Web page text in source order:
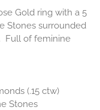
Gold ring with a 5
Stones surrounded
Full of feminine
(.15 ctw)
Stones